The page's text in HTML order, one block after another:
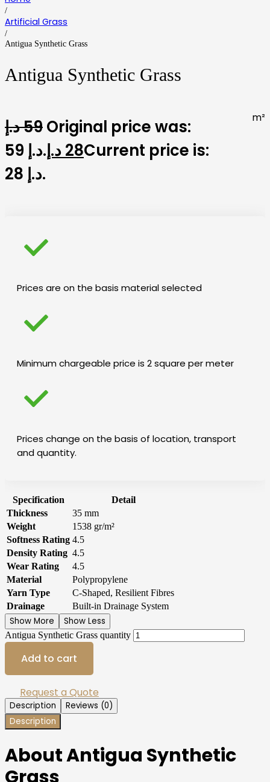
/
Artificial Grass
/
Antigua Synthetic Grass
Antigua Synthetic Grass
59د.إ
Original price was:
59 د.إ.
28د.إ
Current price is:
28 د.إ.
m²
Prices are on the basis material selected
Minimum chargeable price is 2 square per meter
Prices change on the basis of location, transport
and quantity.
Specification
Detail
Thickness
35 mm
Weight
1538 gr/m²
Softness Rating 4.5
Density Rating 4.5
Wear Rating
4.5
Material
Polypropylene
Yarn Type
C-Shaped, Resilient Fibres
Drainage
Built-in Drainage System
Show More Show Less
Antigua Synthetic Grass quantity
Add to cart
Request a Quote
Description
Reviews (0)
Description
About Antigua Synthetic